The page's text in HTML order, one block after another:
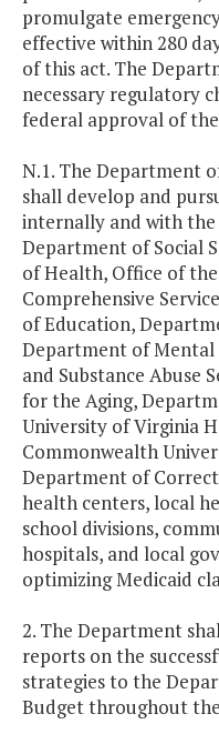
promulgate
effective within 280
of this act. The
necessary regulatory
federal approval of
N.1. The Department
shall develop and
internally and with
Department of Social
of Health, Office of
Comprehensive
of Education,
Department of
and Substance Abuse
for the Aging,
University of Virginia
Commonwealth
Department of
health centers, local
school divisions,
hospitals, and local
optimizing Medicaid
2. The Department
reports on the
strategies to the
Budget throughout